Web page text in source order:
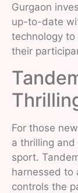
Gurgaon
up-to-date
technology
their
For those
a thrilling
sport.
harnessed to
controls the